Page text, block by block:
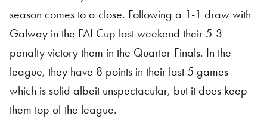
season comes to a close. Following a 1-1 draw with
Galway in the FAI Cup last weekend their 5-3
penalty victory them in the Quarter-Finals. In the
league, they have 8 points in their last 5 games
which is solid albeit unspectacular, but it does keep
them top of the league.